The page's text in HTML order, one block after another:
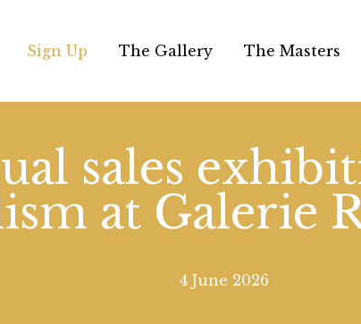
Sign Up The Gallery The Masters
sales
at Galerie
4 June 2026